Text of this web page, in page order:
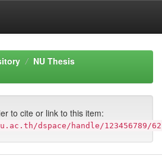
NU Thesis
to cite or link to this item:
dspace/handle/123456789/